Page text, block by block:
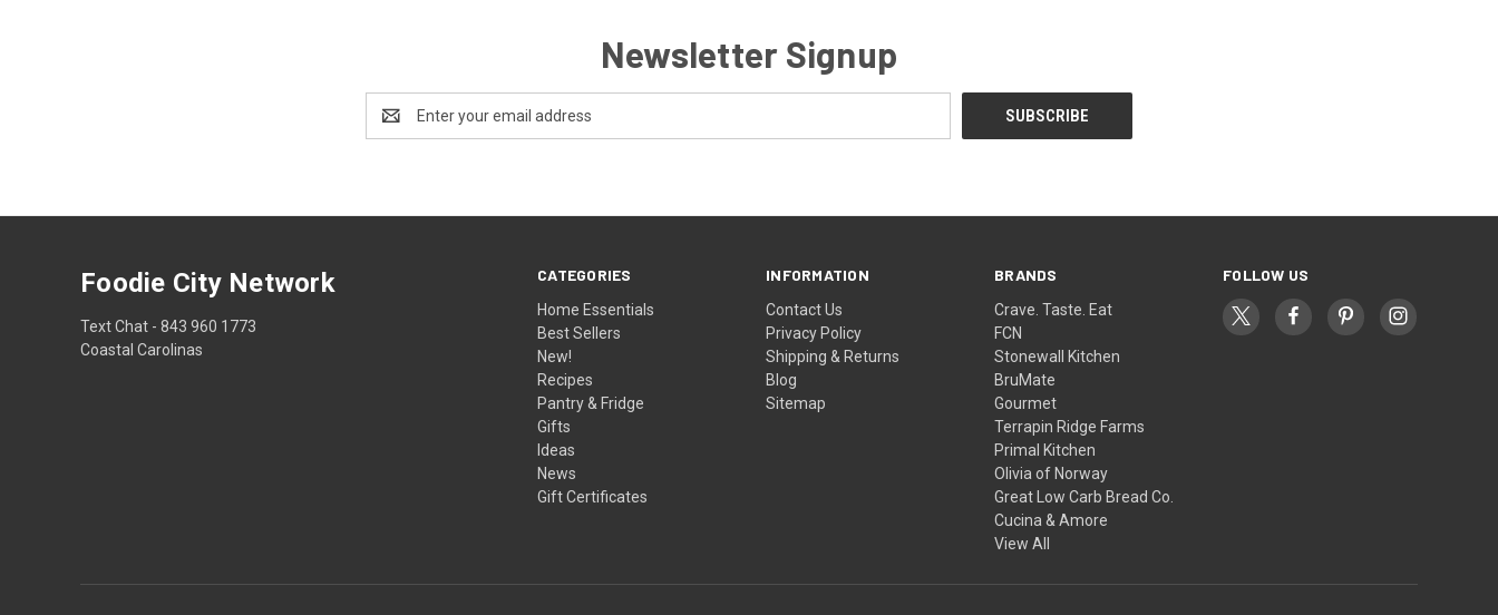
Newsletter Signup
Address
CATEGORIES
Home Essentials
Best Sellers
New!
Recipes
Pantry & Fridge
Gifts
Ideas
News
Gift Certificates
INFORMATION
Contact Us
Privacy Policy
Shipping & Returns
Blog
Sitemap
BRANDS
Crave. Taste. Eat
FCN
Stonewall Kitchen
BruMate
Gourmet
Terrapin Ridge Farms
Primal Kitchen
Olivia of Norway
Great Low Carb Bread Co.
Cucina & Amore
View All
FOLLOW US
Foodie City Network
Text Chat - 843 960 1773
Coastal Carolinas